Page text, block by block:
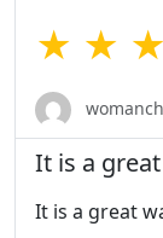
★ ★
It is a great
It is a great